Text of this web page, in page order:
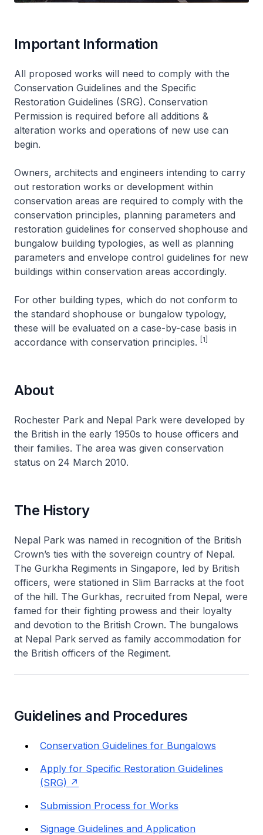
Important Information
All proposed works will need to comply with the
Conservation Guidelines and the Specific
Restoration Guidelines (SRG). Conservation
Permission is required before all additions &
alteration works and operations of new use can
begin.
Owners, architects and engineers intending to carry
out restoration works or development within
conservation areas are required to comply with the
conservation principles, planning parameters and
restoration guidelines for conserved shophouse and
bungalow building typologies, as well as planning
parameters and envelope control guidelines for new
buildings within conservation areas accordingly.
For other building types, which do not conform to
the standard shophouse or bungalow typology,
these will be evaluated on a case-by-case basis in
accordance with conservation principles.
[1]
About
Rochester Park and Nepal Park were developed by
the British in the early 1950s to house officers and
their families. The area was given conservation
status on 24 March 2010.
The History
Nepal Park was named in recognition of the British
Crown’s ties with the sovereign country of Nepal.
The Gurkha Regiments in Singapore, led by British
officers, were stationed in Slim Barracks at the foot
of the hill. The Gurkhas, recruited from Nepal, were
famed for their fighting prowess and their loyalty
and devotion to the British Crown. The bungalows
at Nepal Park served as family accommodation for
the British officers of the Regiment.
Guidelines and Procedures
Conservation Guidelines for Bungalows
Apply for Specific Restoration Guidelines
(SRG)
Submission Process for Works
Signage Guidelines and Application